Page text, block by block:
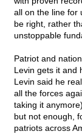
all on the line for
be right, rather
unstoppable
Patriot and
Levin gets it and
Levin said he
all the forces
taking it
but not enough,
patriots across